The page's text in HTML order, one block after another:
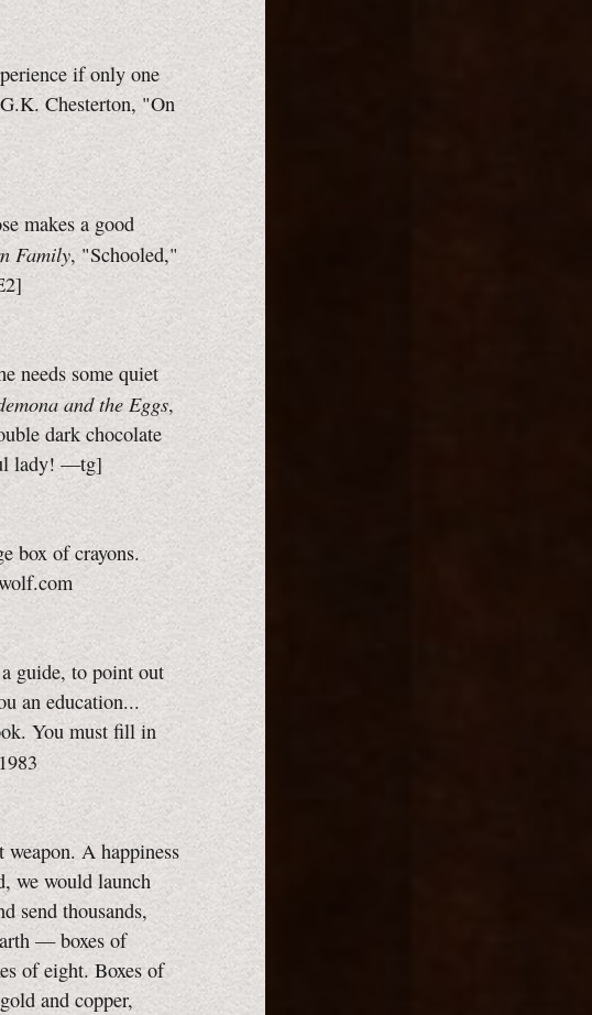
if only one
Chesterton, "On
makes a good
Family, "Schooled,"
needs some quiet
and the Eggs,
dark chocolate
lady! —tg]
box of crayons.
guide, to point out
an education...
You must fill in
weapon. A happiness
we would launch
send thousands,
— boxes of
of eight. Boxes of
and copper,